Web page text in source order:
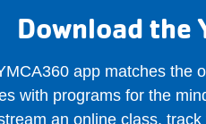
Download the
app matches the
with programs for the
an online class,